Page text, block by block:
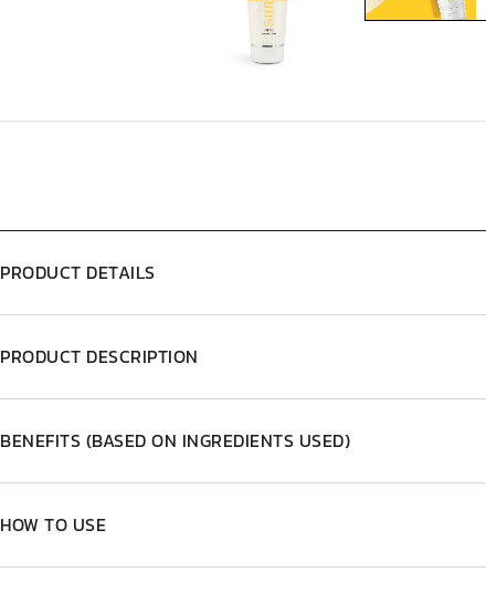
PRODUCT DETAILS
PRODUCT DESCRIPTION
BENEFITS (BASED ON INGREDIENTS USED)
HOW TO USE